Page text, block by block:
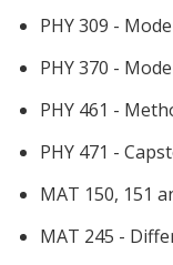
PHY 309 -
PHY 370 -
PHY 461 -
PHY 471 -
MAT 150, 151
MAT 245 -